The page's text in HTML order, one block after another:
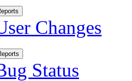
Changes
Status